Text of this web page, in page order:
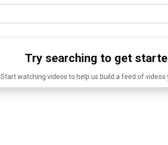
Try searching to get
Start watching videos to help us build a feed of videos